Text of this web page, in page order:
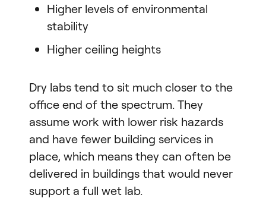
Higher levels of environmental
stability
Higher ceiling heights
Dry labs tend to sit much closer to the
office end of the spectrum. They
assume work with lower risk hazards
and have fewer building services in
place, which means they can often be
delivered in buildings that would never
support a full wet lab.